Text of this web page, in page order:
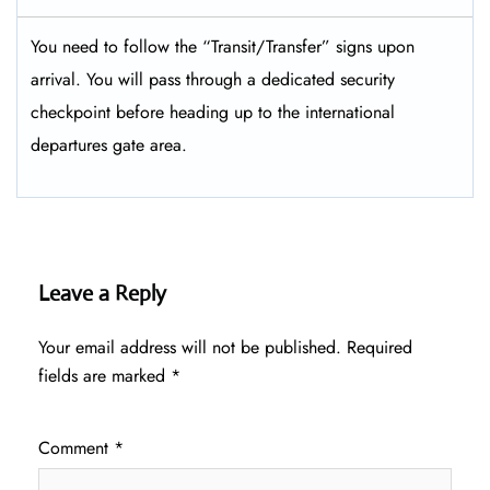
You need to follow the “Transit/Transfer” signs upon
arrival. You will pass through a dedicated security
checkpoint before heading up to the international
departures gate area.
Leave a Reply
Your email address will not be published. Required
fields are marked *
Comment *